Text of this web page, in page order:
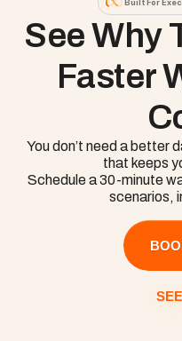
See Why
Faster
You don’t need a better
that keeps
Schedule a 30-minute
scenarios,